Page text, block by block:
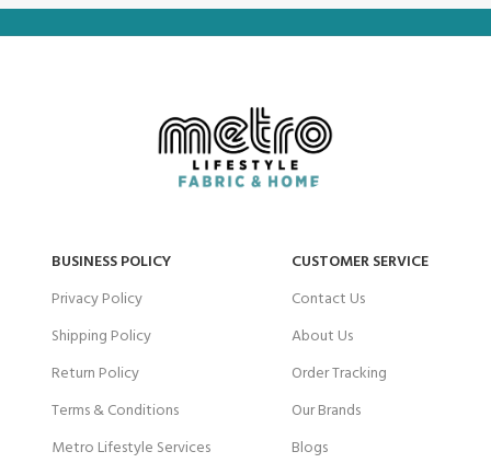
BUSINESS POLICY
Privacy Policy
Shipping Policy
Return Policy
Terms & Conditions
Metro Lifestyle Services
CUSTOMER SERVICE
Contact Us
About Us
Order Tracking
Our Brands
Blogs